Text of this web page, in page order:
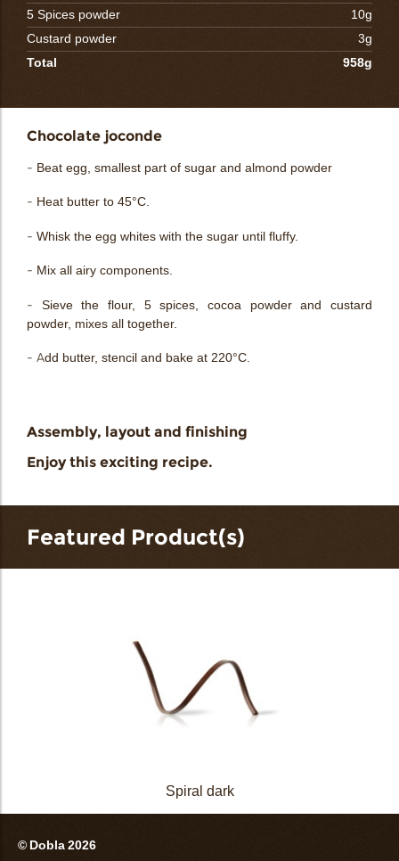
5 Spices powder
10g
Custard powder
3g
Total
958g
Chocolate joconde
- Beat egg, smallest part of sugar and almond powder
- Heat butter to 45°C.
- Whisk the egg whites with the sugar until fluffy.
- Mix all airy components.
- Sieve the flour, 5 spices, cocoa powder and custard
powder, mixes all together.
- Add butter, stencil and bake at 220°C.
Assembly, layout and finishing
Enjoy this exciting recipe.
Featured Product(s)
Spiral dark
© Dobla 2026